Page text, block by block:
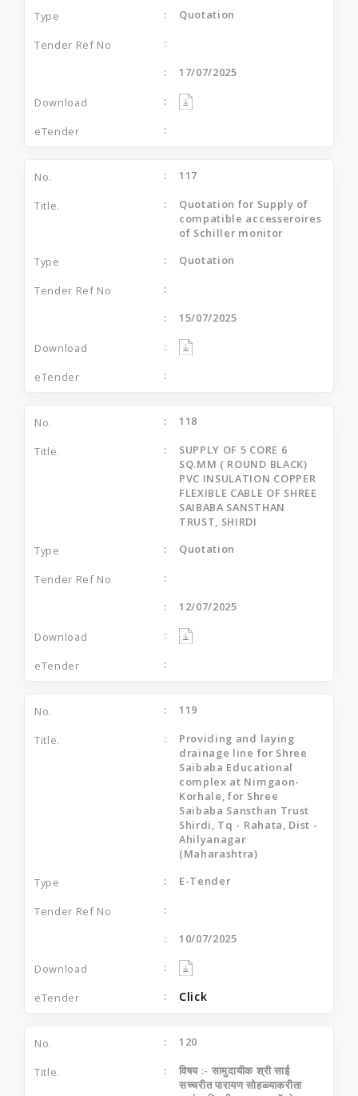
Quotation
17/07/2025
117
Quotation for Supply of
compatible accesseroires
of Schiller monitor
Quotation
15/07/2025
118
SUPPLY OF 5 CORE 6
SQ.MM ( ROUND BLACK)
PVC INSULATION COPPER
FLEXIBLE CABLE OF SHREE
SAIBABA SANSTHAN
TRUST, SHIRDI
Quotation
12/07/2025
119
Providing and laying
drainage line for Shree
Saibaba Educational
complex at Nimgaon-
Korhale, for Shree
Saibaba Sansthan Trust
Shirdi, Tq - Rahata, Dist -
Ahilyanagar
(Maharashtra)
E-Tender
10/07/2025
Click
120
विषय :- सामुदायीक श्री साई
सच्‍चरीत पारायण सोहळ्याकरीता